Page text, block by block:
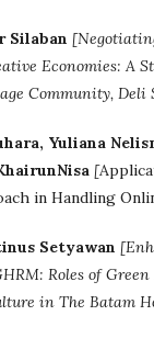
Silaban
Economies: A
Community, Deli
Yuliana
[
in Handling
Setyawan
Roles of
in The Batam